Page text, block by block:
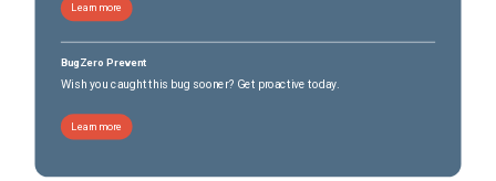
Learn more
BugZero Prevent
Wish you caught this bug sooner? Get proactive today.
Learn more